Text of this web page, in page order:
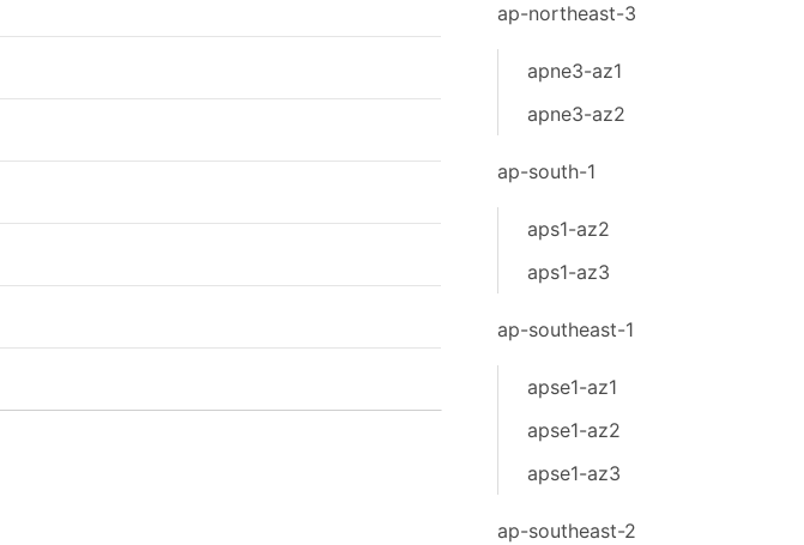
ap-northeast-3
apne3-az1
apne3-az2
ap-south-1
aps1-az2
aps1-az3
ap-southeast-1
apse1-az1
apse1-az2
apse1-az3
ap-southeast-2